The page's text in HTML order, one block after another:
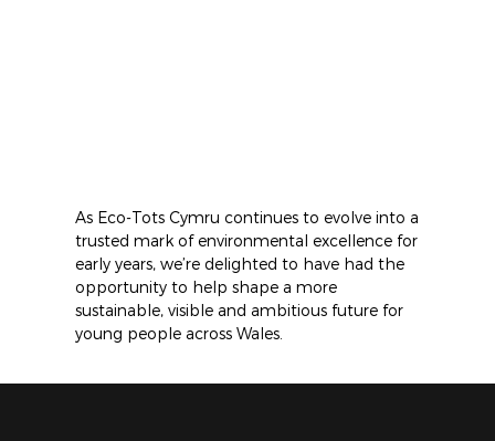
As Eco-Tots Cymru continues to evolve into a
trusted mark of environmental excellence for
early years, we’re delighted to have had the
opportunity to help shape a more
sustainable, visible and ambitious future for
young people across Wales.